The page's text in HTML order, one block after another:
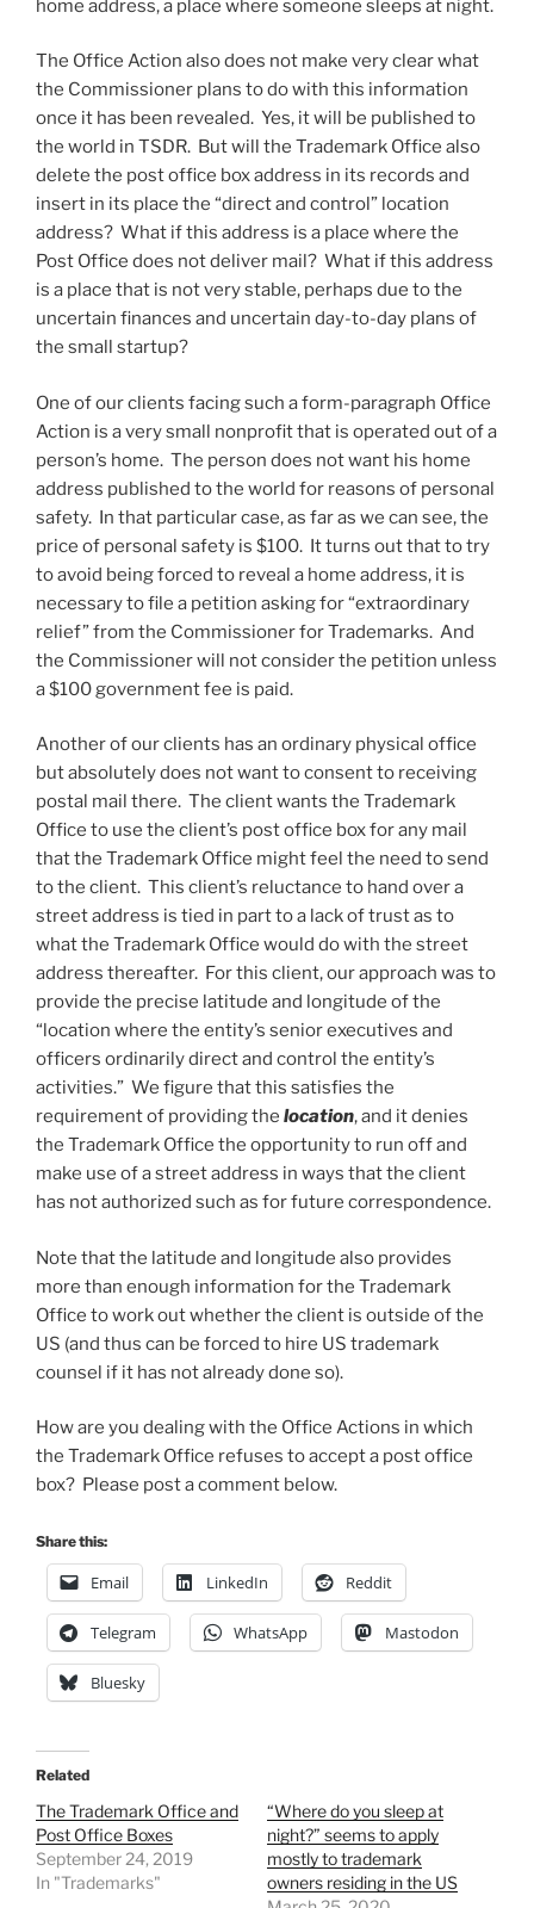
home address, a place where someone sleeps at night.
The Office Action also does not make very clear what
the Commissioner plans to do with this information
once it has been revealed. Yes, it will be published to
the world in TSDR. But will the Trademark Office also
delete the post office box address in its records and
insert in its place the “direct and control” location
address? What if this address is a place where the
Post Office does not deliver mail? What if this address
is a place that is not very stable, perhaps due to the
uncertain finances and uncertain day-to-day plans of
the small startup?
One of our clients facing such a form-paragraph Office
Action is a very small nonprofit that is operated out of a
person’s home. The person does not want his home
address published to the world for reasons of personal
safety. In that particular case, as far as we can see, the
price of personal safety is $100. It turns out that to try
to avoid being forced to reveal a home address, it is
necessary to file a petition asking for “extraordinary
relief” from the Commissioner for Trademarks. And
the Commissioner will not consider the petition unless
a $100 government fee is paid.
Another of our clients has an ordinary physical office
but absolutely does not want to consent to receiving
postal mail there. The client wants the Trademark
Office to use the client’s post office box for any mail
that the Trademark Office might feel the need to send
to the client. This client’s reluctance to hand over a
street address is tied in part to a lack of trust as to
what the Trademark Office would do with the street
address thereafter. For this client, our approach was to
provide the precise latitude and longitude of the
“location where the entity’s senior executives and
officers ordinarily direct and control the entity’s
activities.” We figure that this satisfies the
requirement of providing the location, and it denies
the Trademark Office the opportunity to run off and
make use of a street address in ways that the client
has not authorized such as for future correspondence.
Note that the latitude and longitude also provides
more than enough information for the Trademark
Office to work out whether the client is outside of the
US (and thus can be forced to hire US trademark
counsel if it has not already done so).
How are you dealing with the Office Actions in which
the Trademark Office refuses to accept a post office
box? Please post a comment below.
Share this:
Email LinkedIn Reddit
Telegram WhatsApp Mastodon
Bluesky
Related
The Trademark Office and
Post Office Boxes
September 24, 2019
In "Trademarks"
“Where do you sleep at
night?” seems to apply
mostly to trademark
owners residing in the US